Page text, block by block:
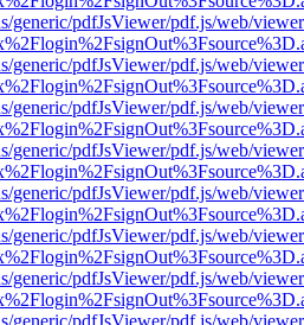
generic/pdfJsViewer/pdf.js/web/
generic/pdfJsViewer/pdf.js/web/
generic/pdfJsViewer/pdf.js/web/
generic/pdfJsViewer/pdf.js/web/
generic/pdfJsViewer/pdf.js/web/
generic/pdfJsViewer/pdf.js/web/
generic/pdfJsViewer/pdf.js/web/
generic/pdfJsViewer/pdf.js/web/